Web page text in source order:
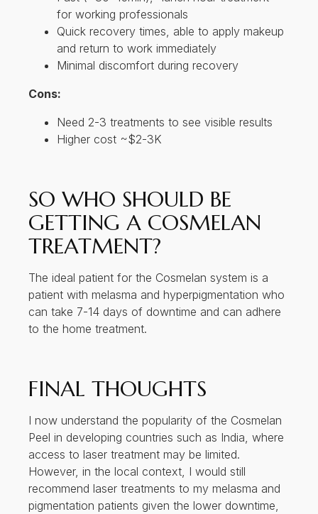
for working professionals
Quick recovery times, able to apply makeup
and return to work immediately
Minimal discomfort during recovery
Cons:
Need 2-3 treatments to see visible results
Higher cost ~$2-3K
SO WHO SHOULD BE
GETTING A COSMELAN
TREATMENT?
The ideal patient for the Cosmelan system is a
patient with melasma and hyperpigmentation who
can take 7-14 days of downtime and can adhere
to the home treatment.
FINAL THOUGHTS
I now understand the popularity of the Cosmelan
Peel in developing countries such as India, where
access to laser treatment may be limited.
However, in the local context, I would still
recommend laser treatments to my melasma and
pigmentation patients given the lower downtime,